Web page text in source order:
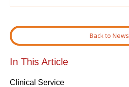
Back to News
In This Article
Clinical Service